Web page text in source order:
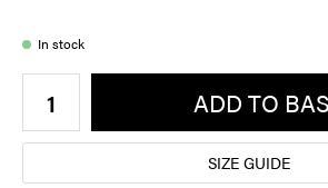
In stock
ADD TO
SIZE GUIDE